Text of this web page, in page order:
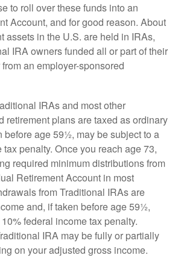
to roll over these funds into an
Account, and for good reason. About
assets in the U.S. are held in IRAs,
IRA owners funded all or part of their
an employer-sponsored
IRAs and most other
retirement plans are taxed as ordinary
before age 59½, may be subject to a
penalty. Once you reach age 73,
required minimum distributions from
Retirement Account in most
from Traditional IRAs are
and, if taken before age 59½,
federal income tax penalty.
IRA may be fully or partially
on your adjusted gross income.